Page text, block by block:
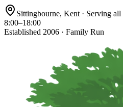
Sittingbourne, Kent · Serving
8:00–18:00
Established 2006 · Family Run